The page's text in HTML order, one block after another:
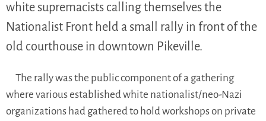
white supremacists calling themselves the
Nationalist Front held a small rally in front of the
old courthouse in downtown Pikeville.
The rally was the public component of a gathering
where various established white nationalist/neo-Nazi
organizations had gathered to hold workshops on private